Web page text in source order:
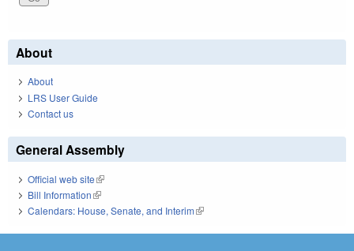
About
About
LRS User Guide
Contact us
General Assembly
Official web site(link is external)
Bill Information(link is external)
Calendars: House, Senate, and Interim(link is external)